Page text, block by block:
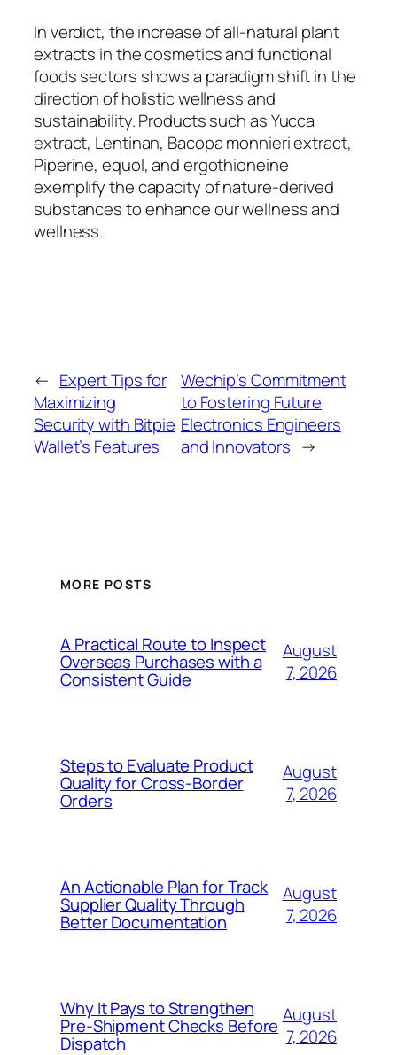
In verdict, the increase of all-natural plant
extracts in the cosmetics and functional
foods sectors shows a paradigm shift in the
direction of holistic wellness and
sustainability. Products such as Yucca
extract, Lentinan, Bacopa monnieri extract,
Piperine, equol, and ergothioneine
exemplify the capacity of nature-derived
substances to enhance our wellness and
wellness.
← Expert Tips for
Maximizing
Security with Bitpie
Wallet’s Features
Wechip’s Commitment
to Fostering Future
Electronics Engineers
and Innovators →
MORE POSTS
A Practical Route to Inspect
Overseas Purchases with a
Consistent Guide
August
7, 2026
Steps to Evaluate Product
Quality for Cross-Border
Orders
August
7, 2026
An Actionable Plan for Track
Supplier Quality Through
Better Documentation
August
7, 2026
Why It Pays to Strengthen
Pre-Shipment Checks Before
Dispatch
August
7, 2026